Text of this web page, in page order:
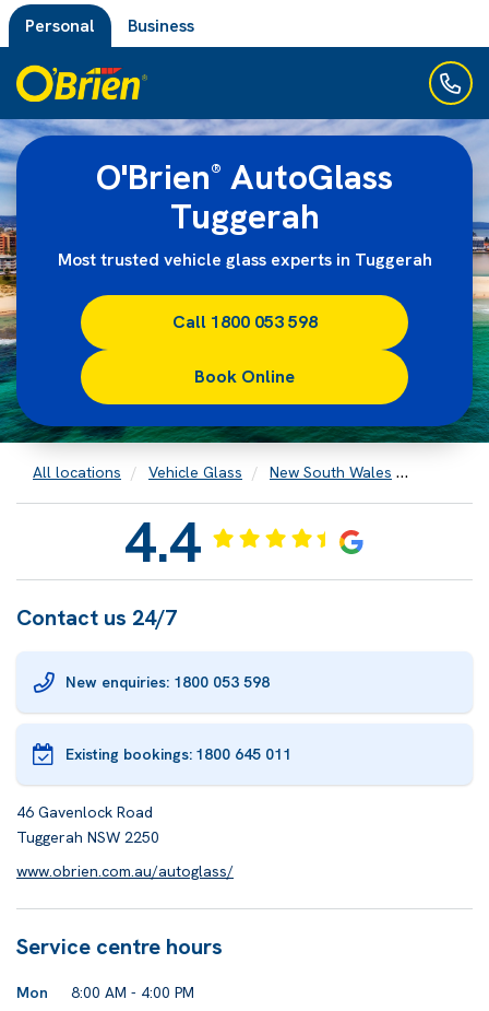
Personal Business
O'Brien® AutoGlass
Tuggerah
Most trusted vehicle glass experts in Tuggerah
Call 1800 053 598
Book Online
All locations Vehicle Glass New South Wales
4.4
Contact us 24/7
New enquiries: 1800 053 598
Existing bookings: 1800 645 011
46 Gavenlock Road
Tuggerah NSW 2250
www.obrien.com.au/autoglass/
Service centre hours
Mon
8:00 AM - 4:00 PM